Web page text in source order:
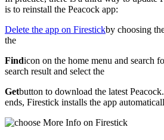
is to reinstall the Peacock app:
Delete the app on Firestickby choosing
the
Findicon on the home menu and search
search result and select the
Getbutton to download the latest
ends, Firestick installs the app